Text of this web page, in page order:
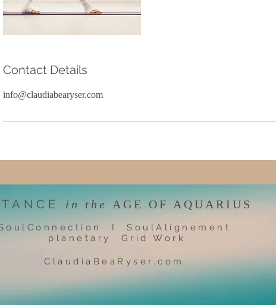
Contact Details
info@claudiabearyser.com
in the AGE OF AQUARIUS
I SoulAlignement
planetary Grid Work
ClaudiaBeaRyser.com